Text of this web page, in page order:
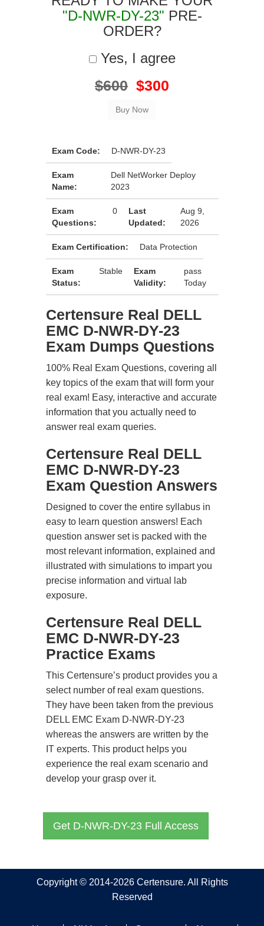
"D-NWR-DY-23" PRE-
ORDER?
Yes, I agree
$600 $300
Exam Code: D-NWR-DY-23
Exam
Name:
Dell NetWorker Deploy
2023
Exam
Questions:
0
Last
Updated:
Aug 9,
2026
Exam Certification: Data Protection
Exam
Status:
Stable
Exam
Validity:
pass
Today
Certensure Real DELL
EMC D-NWR-DY-23
Exam Dumps Questions
100% Real Exam Questions, covering all
key topics of the exam that will form your
real exam! Easy, interactive and accurate
information that you actually need to
answer real exam queries.
Certensure Real DELL
EMC D-NWR-DY-23
Exam Question Answers
Designed to cover the entire syllabus in
easy to learn question answers! Each
question answer set is packed with the
most relevant information, explained and
illustrated with simulations to impart you
precise information and virtual lab
exposure.
Certensure Real DELL
EMC D-NWR-DY-23
Practice Exams
This Certensure’s product provides you a
select number of real exam questions.
They have been taken from the previous
DELL EMC Exam D-NWR-DY-23
whereas the answers are written by the
IT experts. This product helps you
experience the real exam scenario and
develop your grasp over it.
Get D-NWR-DY-23 Full Access
Copyright © 2014-2026 Certensure. All Rights
Reserved